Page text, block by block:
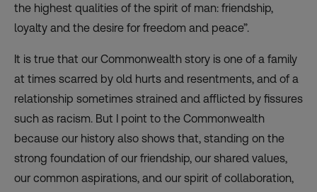
the highest qualities of the spirit of man: friendship,
loyalty and the desire for freedom and peace”.
It is true that our Commonwealth story is one of a family
at times scarred by old hurts and resentments, and of a
relationship sometimes strained and afflicted by fissures
such as racism. But I point to the Commonwealth
because our history also shows that, standing on the
strong foundation of our friendship, our shared values,
our common aspirations, and our spirit of collaboration,